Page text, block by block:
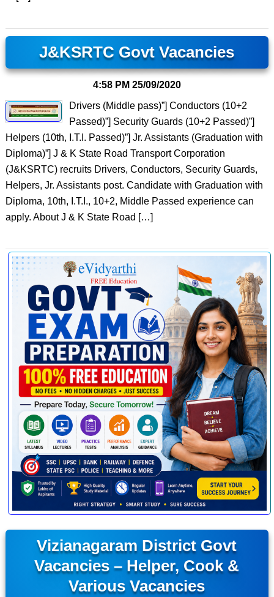
J&KSRTC Govt Vacancies
4:58 PM 25/09/2020
Drivers (Middle pass)”] Conductors (10+2
Passed)”] Security Guards (10+2 Passed)”]
Helpers (10th, I.T.I. Passed)”] Jr. Assistants (Graduation with
Diploma)”] J & K State Road Transport Corporation
(J&KSRTC) recruits Drivers, Conductors, Security Guards,
Helpers, Jr. Assistants post. Candidate with Graduation with
Diploma, 10th, I.T.I., 10+2, Middle Passed experience can
apply. About J & K State Road […]
Vizianagaram District Govt
Vacancies – Helper, Cook &
Various Vacancies